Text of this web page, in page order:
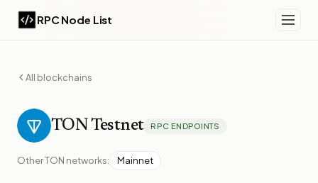
RPC Node List
All blockchains
TON Testnet RPC ENDPOINTS
OtherTON networks: Mainnet